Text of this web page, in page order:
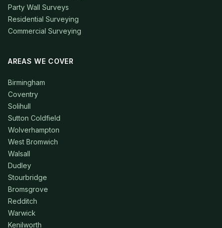
Party Wall Surveys
Residential Surveying
Commercial Surveying
AREAS WE COVER
Birmingham
Coventry
Solihull
Sutton Coldfield
Wolverhampton
West Bromwich
Walsall
Dudley
Stourbridge
Bromsgrove
Redditch
Warwick
Kenilworth